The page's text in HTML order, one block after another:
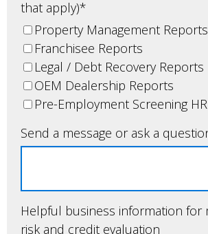
that apply)*
Property Management Reports
Franchisee Reports
Legal / Debt Recovery Reports
OEM Dealership Reports
Pre-Employment Screening
Send a message or ask a
Helpful business information for
risk and credit evaluation